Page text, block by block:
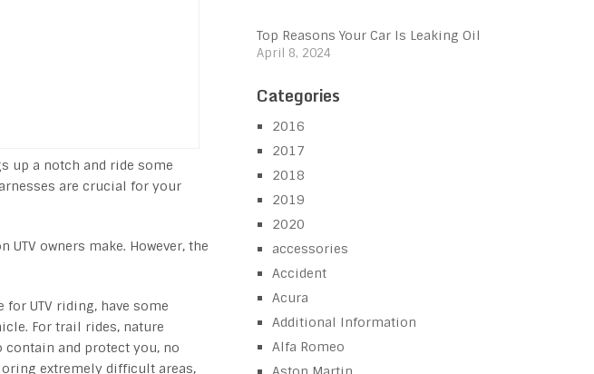
up a notch and ride some
are crucial for your
owners make. However, the
for UTV riding, have some
For trail rides, nature
and protect you, no
extremely difficult areas,
Top Reasons Your Car Is Leaking Oil
April 8, 2024
Categories
2016
2017
2018
2019
2020
accessories
Accident
Acura
Additional Information
Alfa Romeo